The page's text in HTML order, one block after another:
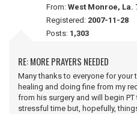
From: West Monroe, La.
Registered: 2007-11-28
Posts: 1,303
RE: MORE PRAYERS NEEDED
Many thanks to everyone for
healing and doing fine from my
from his surgery and will begin PT
stressful time but, hopefully,